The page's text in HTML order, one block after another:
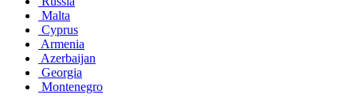
Malta
Cyprus
Armenia
Azerbaijan
Georgia
Montenegro